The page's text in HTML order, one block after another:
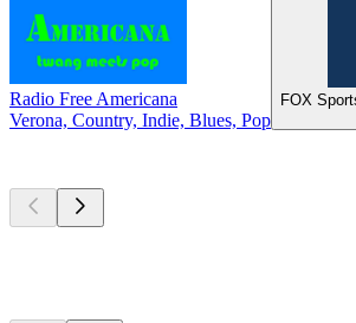
Radio Free Americana
Verona, Country, Indie, Blues, Pop
FOX